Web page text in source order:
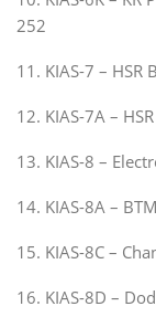
252
11. KIAS-7 – HSR
12. KIAS-7A –
13. KIAS-8 –
14. KIAS-8A –
15. KIAS-8C –
16. KIAS-8D –